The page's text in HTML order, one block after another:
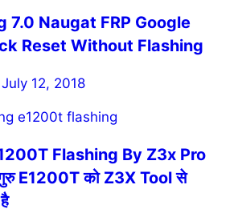
7.0 Naugat FRP Google
Reset Without Flashing
July 12, 2018
Flashing By Z3x Pro
E1200T को Z3X Tool से